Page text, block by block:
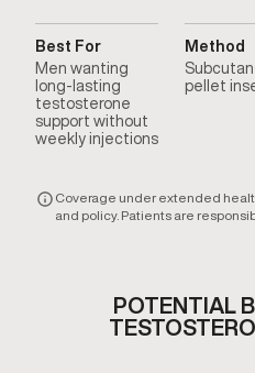
Best For
Men wanting
long-lasting
testosterone
support without
weekly injections
Method
pellet
Coverage under extended
and policy. Patients are
POTENTIAL